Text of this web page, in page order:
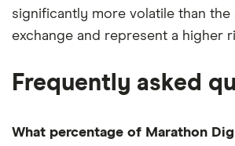
significantly more volatile than the
exchange and represent a higher
Frequently asked
What percentage of Marathon